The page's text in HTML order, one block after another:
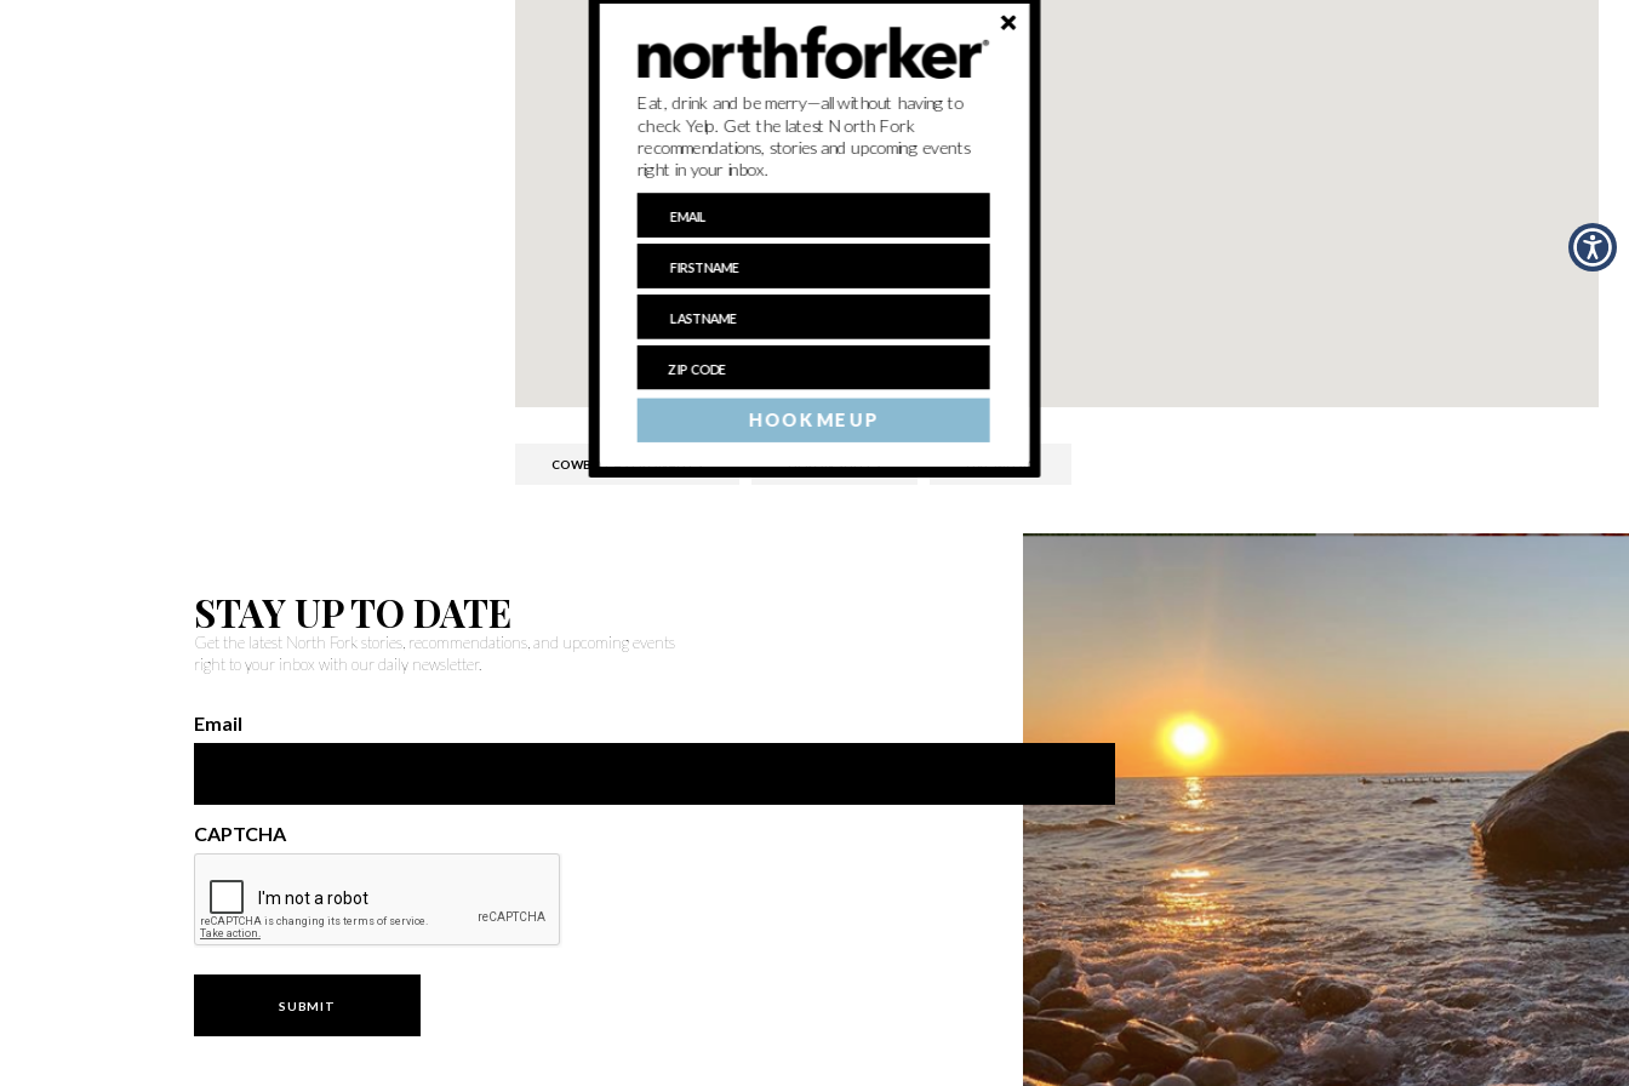
COWBOY ASTRONAUTS HERON SUITES LIVE MUSIC
STAY UP TO DATE
Get the latest North Fork stories, recommendations, and upcoming events
right to your inbox with our daily newsletter.
Email
CAPTCHA
HOOK ME UP
Eat, drink and be merry—all without having to
check Yelp. Get the latest North Fork
recommendations, stories and upcoming events
right in your inbox.